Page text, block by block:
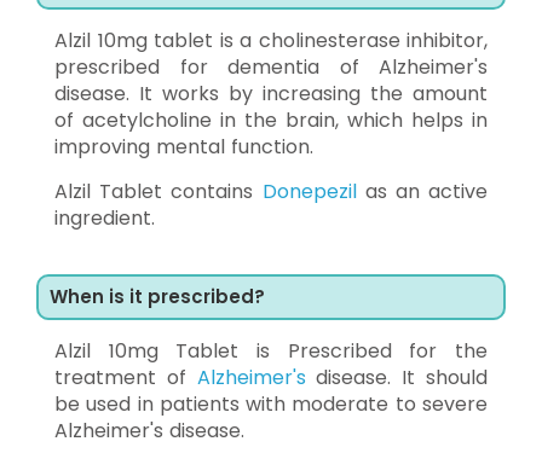
Alzil 10mg tablet is a cholinesterase inhibitor,
prescribed for dementia of Alzheimer's
disease. It works by increasing the amount
of acetylcholine in the brain, which helps in
improving mental function.
Alzil Tablet contains Donepezilas an active
ingredient.
When is it prescribed?
Alzil 10mg Tablet is Prescribed for the
treatment of Alzheimer's disease. It should
be used in patients with moderate to severe
Alzheimer's disease.